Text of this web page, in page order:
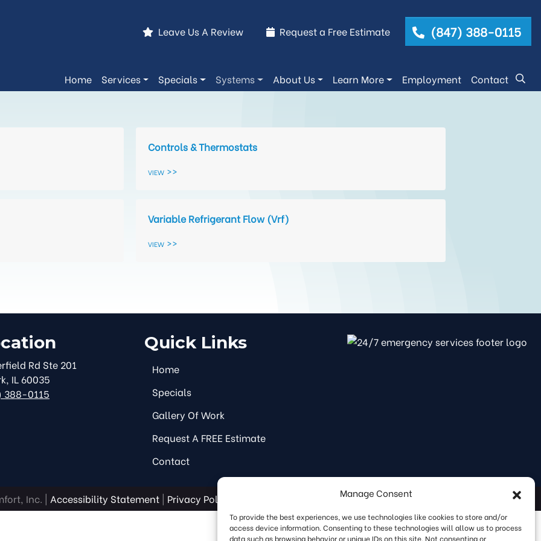
Manage Consent
To provide the best experiences, we use technologies like cookies to store and/or
access device information. Consenting to these technologies will allow us to process
data such as browsing behavior or unique IDs on this site. Not consenting or
Leave Us A Review Request a Free Estimate (847) 388-0115
Home Services Specials Systems About Us Learn More Employment Contact
Controls & Thermostats
View
Variable Refrigerant Flow (Vrf)
View
Rd Ste 201
, IL 60035
388-0115
Quick Links
Home
Specials
Gallery Of Work
Request A FREE Estimate
Contact
Inc. | Accessibility Statement | Privacy Policy SMS Terms & Privacy Policy|SMS Opt In